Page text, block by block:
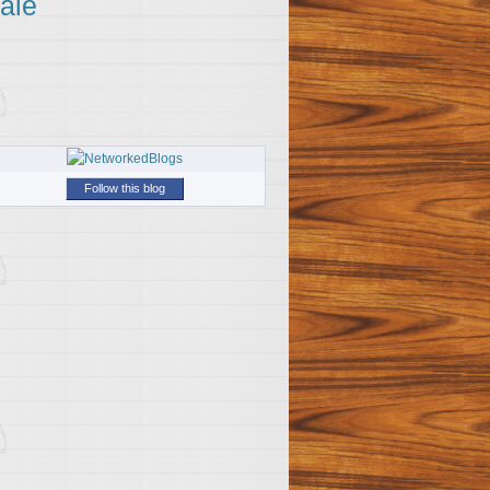
Follow this blog